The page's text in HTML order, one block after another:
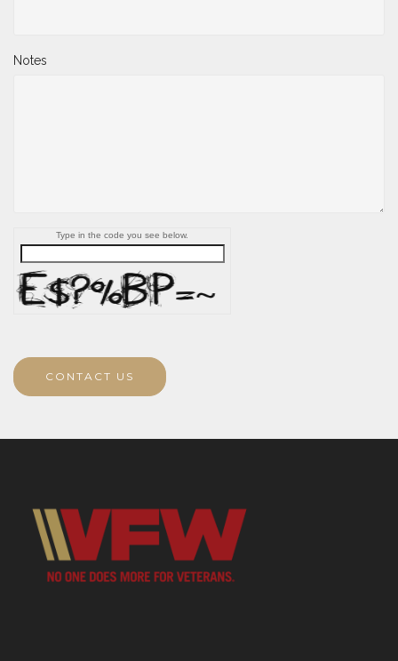
Notes
Type in the code you see below.
CONTACT US